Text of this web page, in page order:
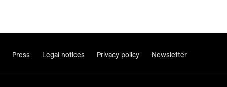
Press Legal notices Privacy policy Newsletter